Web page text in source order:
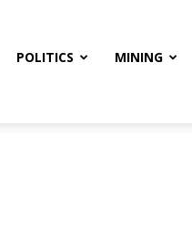
POLITICS MINING